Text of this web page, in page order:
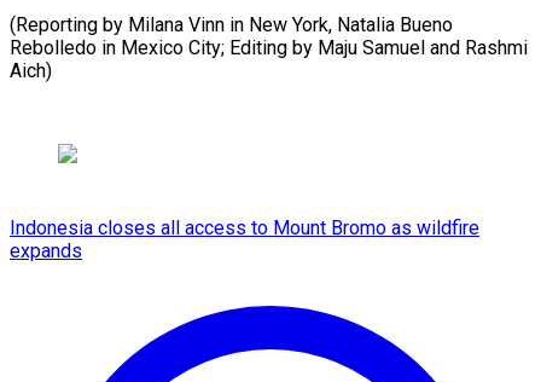
(Reporting by Milana Vinn in New York, Natalia Bueno
Rebolledo in Mexico City; Editing by Maju Samuel ​and Rashmi
Aich)
Indonesia closes all access to Mount Bromo as wildfire
expands